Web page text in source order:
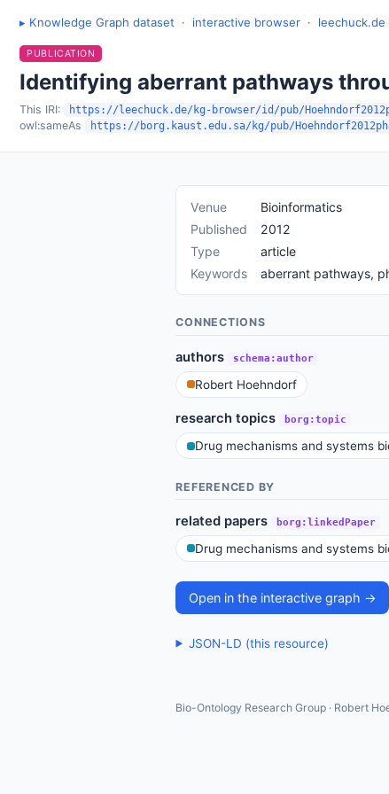
▸ Knowledge Graph dataset · interactive browser · leechuck.de
PUBLICATION
Identifying aberrant pathways
This IRI: https://leechuck.de/kg-browser/id/pub/
owl:sameAs https://borg.kaust.edu.sa/kg/pub/
Venue
Bioinformatics
Published
2012
Type
article
Keywords
aberrant pathways,
CONNECTIONS
authors schema:author
Robert Hoehndorf
research topics borg:topic
Drug mechanisms and systems
REFERENCED BY
related papers borg:linkedPaper
Drug mechanisms and systems
Open in the interactive graph →
JSON-LD (this resource)
Bio-Ontology Research Group · Robert